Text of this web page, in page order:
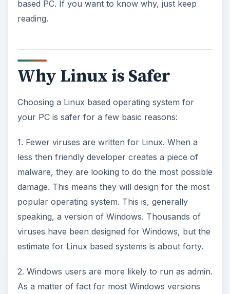
based PC. If you want to know why, just keep
reading.
Why Linux is Safer
Choosing a Linux based operating system for
your PC is safer for a few basic reasons:
1. Fewer viruses are written for Linux. When a
less then friendly developer creates a piece of
malware, they are looking to do the most possible
damage. This means they will design for the most
popular operating system. This is, generally
speaking, a version of Windows. Thousands of
viruses have been designed for Windows, but the
estimate for Linux based systems is about forty.
2. Windows users are more likely to run as admin.
As a matter of fact for most Windows versions